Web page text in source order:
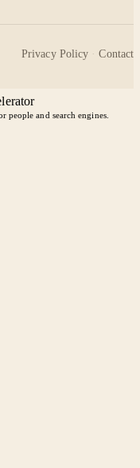
Privacy Policy · Contact
people and search engines.